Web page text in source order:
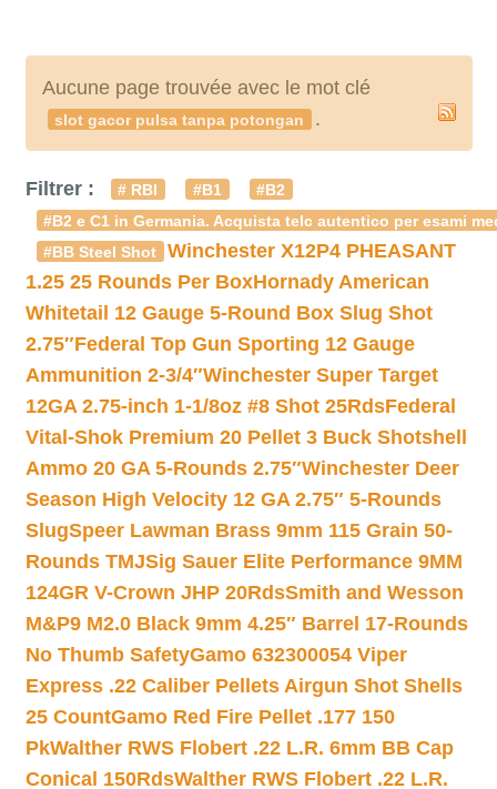
Aucune page trouvée avec le mot clé
slot gacor pulsa tanpa potongan .
Filtrer : # RBI #B1
#B2
#B2 e C1 in Germania. Acquista telc autentico per esami
#BB Steel Shot
Winchester X12P4 PHEASANT
1.25 25 Rounds Per BoxHornady American
Whitetail 12 Gauge 5-Round Box Slug Shot
2.75″Federal Top Gun Sporting 12 Gauge
Ammunition 2-3/4″Winchester Super Target
12GA 2.75-inch 1-1/8oz #8 Shot 25RdsFederal
Vital-Shok Premium 20 Pellet 3 Buck Shotshell
Ammo 20 GA 5-Rounds 2.75″Winchester Deer
Season High Velocity 12 GA 2.75″ 5-Rounds
SlugSpeer Lawman Brass 9mm 115 Grain 50-
Rounds TMJSig Sauer Elite Performance 9MM
124GR V-Crown JHP 20RdsSmith and Wesson
M&P9 M2.0 Black 9mm 4.25″ Barrel 17-Rounds
No Thumb SafetyGamo 632300054 Viper
Express .22 Caliber Pellets Airgun Shot Shells
25 CountGamo Red Fire Pellet .177 150
PkWalther RWS Flobert .22 L.R. 6mm BB Cap
Conical 150RdsWalther RWS Flobert .22 L.R.